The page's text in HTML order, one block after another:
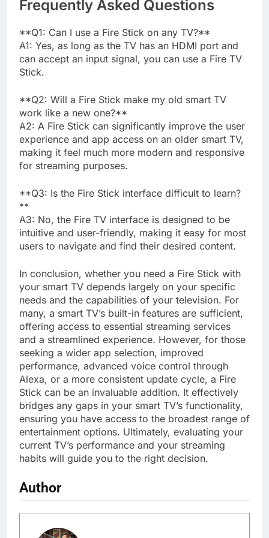
Frequently Asked Questions
**Q1: Can I use a Fire Stick on any TV?**
A1: Yes, as long as the TV has an HDMI port and
can accept an input signal, you can use a Fire TV
Stick.
**Q2: Will a Fire Stick make my old smart TV
work like a new one?**
A2: A Fire Stick can significantly improve the user
experience and app access on an older smart TV,
making it feel much more modern and responsive
for streaming purposes.
**Q3: Is the Fire Stick interface difficult to learn?
**
A3: No, the Fire TV interface is designed to be
intuitive and user-friendly, making it easy for most
users to navigate and find their desired content.
In conclusion, whether you need a Fire Stick with
your smart TV depends largely on your specific
needs and the capabilities of your television. For
many, a smart TV’s built-in features are sufficient,
offering access to essential streaming services
and a streamlined experience. However, for those
seeking a wider app selection, improved
performance, advanced voice control through
Alexa, or a more consistent update cycle, a Fire
Stick can be an invaluable addition. It effectively
bridges any gaps in your smart TV’s functionality,
ensuring you have access to the broadest range of
entertainment options. Ultimately, evaluating your
current TV’s performance and your streaming
habits will guide you to the right decision.
Author